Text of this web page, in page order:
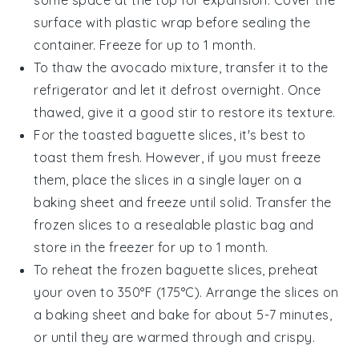
surface with plastic wrap before sealing the
container. Freeze for up to 1 month.
To thaw the avocado mixture , transfer it to the
refrigerator and let it defrost overnight. Once
thawed, give it a good stir to restore its texture.
For thetoasted baguette slices , it's best to
toast them fresh. However, if you must freeze
them, place the slices in a single layer on a
baking sheet and freeze until solid. Transfer the
frozen slices to a resealable plastic bag and
store in the freezer for up to 1 month.
To reheat the frozen baguette slices , preheat
your oven to 350°F (175°C). Arrange the slices on
a baking sheet and bake for about 5-7 minutes,
or until they are warmed through and crispy.